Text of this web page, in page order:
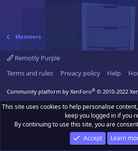
Members
Remotly Purple
Terms and rules
Privacy policy Help
Community platform by XenForo® © 2010-2022
This site uses cookies to help personalise
keep you logged in if you
By continuing to use this site, you are
Accept
Learn